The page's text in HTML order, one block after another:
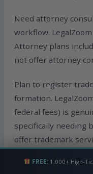
Need attorney
workflow.
Attorney plans
not offer attorney
Plan to register
formation.
federal fees) is
specifically needing
offer trademark
Prefer one-time
FREE:1,000+ High-